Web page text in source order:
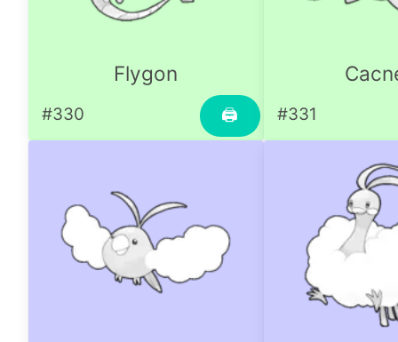
Flygon
🖨
#330 #331